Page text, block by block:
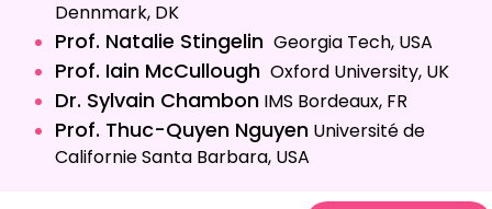
Dennmark, DK
Prof. Natalie Stingelin Georgia Tech, USA
Prof. Iain McCullough Oxford University, UK
Dr. Sylvain Chambon IMS Bordeaux, FR
Prof. Thuc-Quyen Nguyen Université de
Californie Santa Barbara, USA